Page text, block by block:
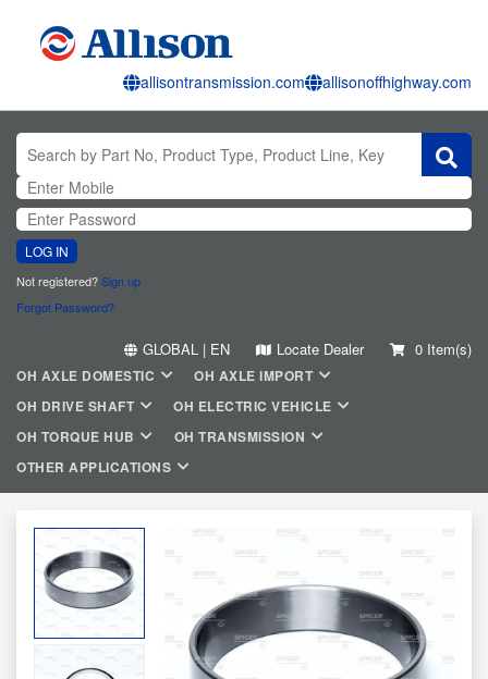
allisontransmission.com allisonoffhighway.com
LOG IN
Not registered?Sign up
Forgot Password?
GLOBAL | EN Locate Dealer 0 Item(s)
OH AXLE DOMESTIC
OH AXLE IMPORT
OH DRIVE SHAFT
OH ELECTRIC VEHICLE
OH TORQUE HUB
OH TRANSMISSION
OTHER APPLICATIONS